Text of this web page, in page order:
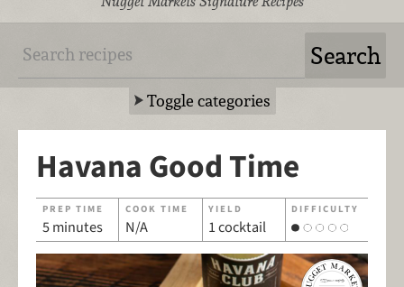
Toggle categories
Havana Good Time
PREP TIME
5 minutes
COOK TIME
N/A
YIELD
1 cocktail
DIFFICULTY